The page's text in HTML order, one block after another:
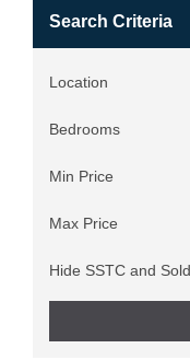
Search Criteria
Location
Bedrooms
Min Price
Max Price
Hide SSTC and Sold